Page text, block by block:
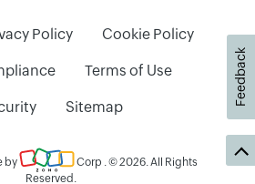
Policy Cookie Policy
Terms of Use
Sitemap
by Corp . © 2026. All Rights
Reserved.
Feedback